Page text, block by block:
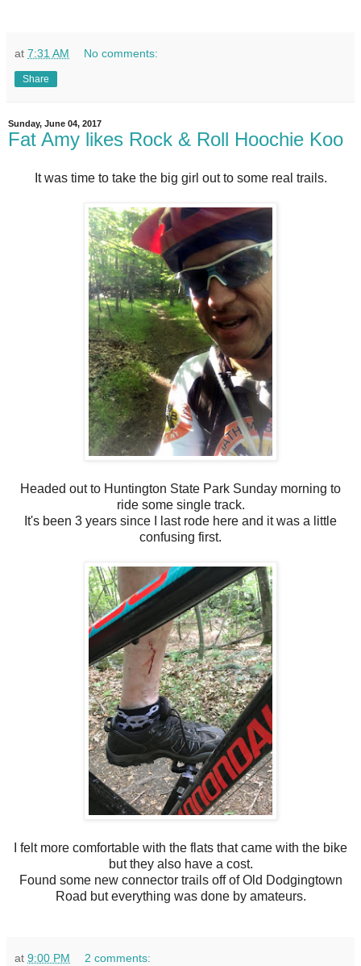
at 7:31 AM No comments:
Share
Sunday, June 04, 2017
Fat Amy likes Rock & Roll Hoochie Koo
It was time to take the big girl out to some real trails.
Headed out to Huntington State Park Sunday morning to
ride some single track.
It's been 3 years since I last rode here and it was a little
confusing first.
I felt more comfortable with the flats that came with the bike
but they also have a cost.
Found some new connector trails off of Old Dodgingtown
Road but everything was done by amateurs.
at 9:00 PM 2 comments: